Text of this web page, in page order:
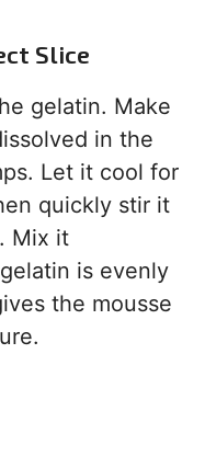
Slice
gelatin. Make
in the
Let it cool for
quickly stir it
Mix it
is evenly
the mousse